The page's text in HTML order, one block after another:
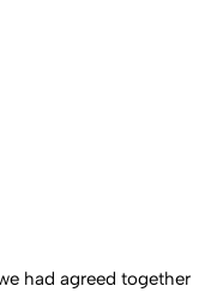
had agreed together